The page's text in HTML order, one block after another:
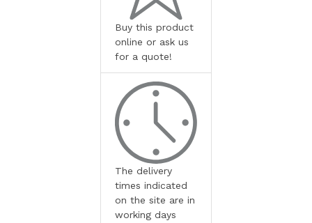
Buy this product
online or ask us
for a quote!
The delivery
times indicated
on the site are in
working days